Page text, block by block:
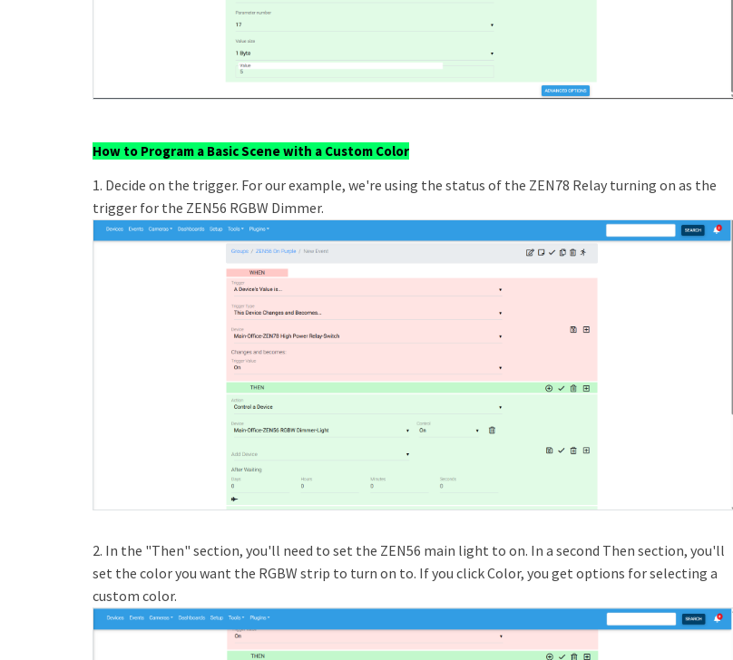
How to Program a Basic Scene with a Custom Color
1. Decide on the trigger. For our example, we're using the status of the ZEN78 Relay turning on as the
trigger for the ZEN56 RGBW Dimmer.
2. In the "Then" section, you'll need to set the ZEN56 main light to on. In a second Then section, you'll
set the color you want the RGBW strip to turn on to. If you click Color, you get options for selecting a
custom color.